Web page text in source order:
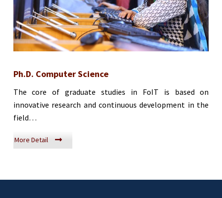
Ph.D. Computer Science
The core of graduate studies in FoIT is based on
innovative research and continuous development in the
field…
More Detail